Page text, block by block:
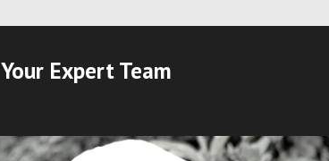
Your Expert Team